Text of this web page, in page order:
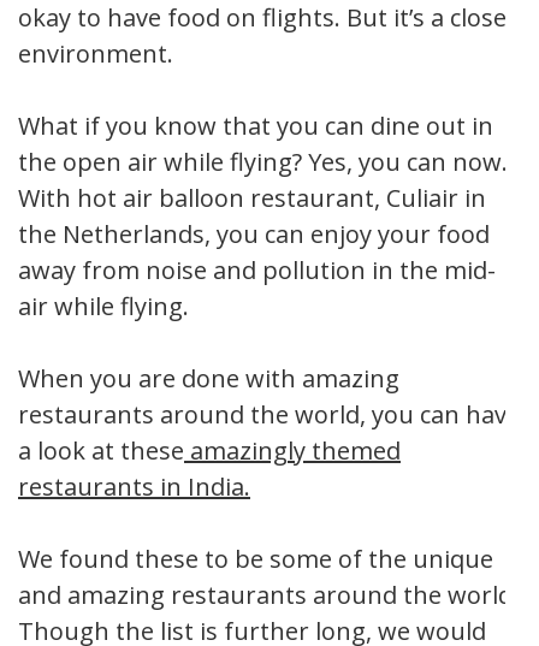
okay to have food on flights. But it’s a closed
environment.
What if you know that you can dine out in
the open air while flying? Yes, you can now.
With hot air balloon restaurant, Culiair in
the Netherlands, you can enjoy your food
away from noise and pollution in the mid-
air while flying.
When you are done with amazing
restaurants around the world, you can have
a look at these amazingly themed
restaurants in India.
We found these to be some of the unique
and amazing restaurants around the world.
Though the list is further long, we would